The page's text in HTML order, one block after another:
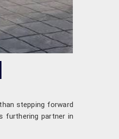
stepping forward
furthering partner in